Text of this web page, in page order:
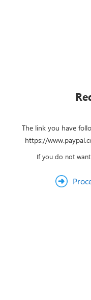
The link you have
https://
If you do not